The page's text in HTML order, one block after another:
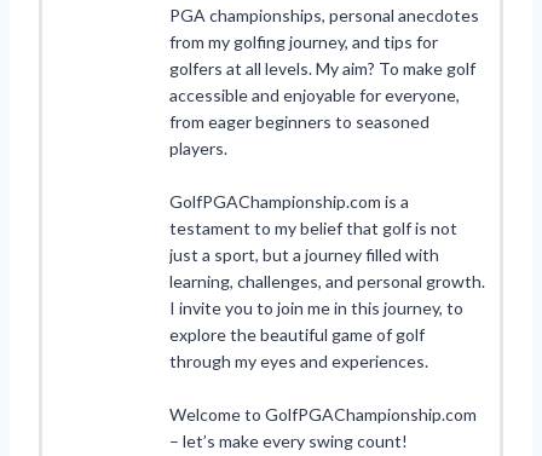
PGA championships, personal anecdotes
from my golfing journey, and tips for
golfers at all levels. My aim? To make golf
accessible and enjoyable for everyone,
from eager beginners to seasoned
players.
GolfPGAChampionship.com is a
testament to my belief that golf is not
just a sport, but a journey filled with
learning, challenges, and personal growth.
I invite you to join me in this journey, to
explore the beautiful game of golf
through my eyes and experiences.
Welcome to GolfPGAChampionship.com
– let’s make every swing count!